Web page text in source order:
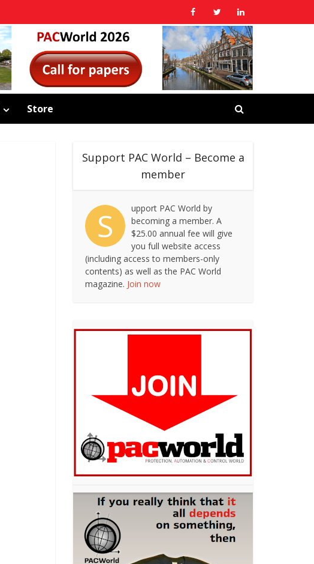
Store
Support PAC World – Become a
member
S
upport PAC World by
becoming a member. A
$25.00 annual fee will give
you full website access
(including access to members-only
contents) as well as the PAC World
magazine. Join now